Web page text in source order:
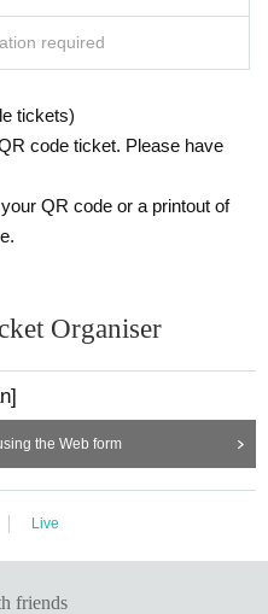
required
tickets)
code ticket. Please have
QR code or a printout of
Organiser
the Web form
Live
friends